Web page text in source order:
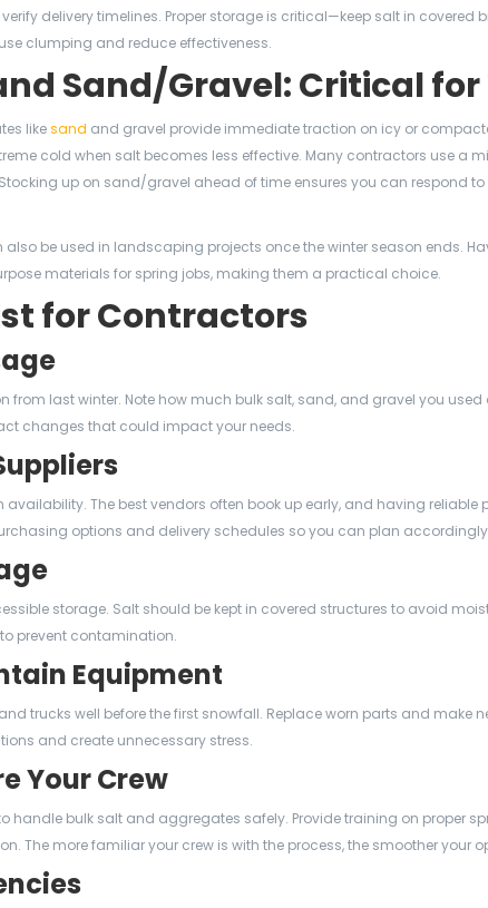
delivery timelines. Proper storage is critical—keep salt in covered
clumping and reduce effectiveness.
Sand/Gravel: Critical
likesand and gravel provide immediate traction on icy or
cold when salt becomes less effective. Many contractors use a
up on sand/gravel ahead of time ensures you can respond
be used in landscaping projects once the winter season ends.
materials for spring jobs, making them a practical choice.
for Contractors
from last winter. Note how much bulk salt, sand, and gravel you
changes that could impact your needs.
The best vendors often book up early, and having reliable
options and delivery schedules so you can plan
storage. Salt should be kept in covered structures to avoid
prevent contamination.
Equipment
trucks well before the first snowfall. Replace worn parts and make
and create unnecessary stress.
Your Crew
handle bulk salt and aggregates safely. Provide training on proper
The more familiar your crew is with the process, the smoother your